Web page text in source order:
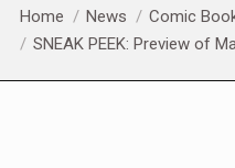
Home News
Comic
SNEAK PEEK: Preview of